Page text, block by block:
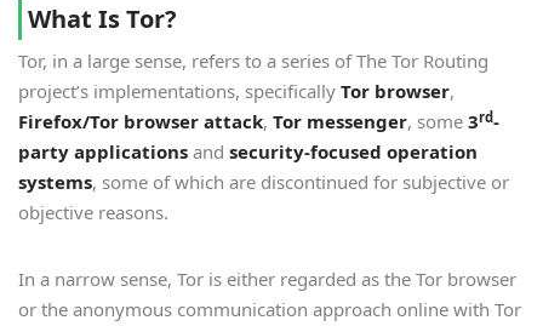
What Is Tor?
Tor, in a large sense, refers to a series of The Tor Routing
project’s implementations, specifically Tor browser,
Firefox/Tor browser attack, Tor messenger, some 3rd-
party applications and security-focused operation
systems, some of which are discontinued for subjective or
objective reasons.
In a narrow sense, Tor is either regarded as the Tor browser
or the anonymous communication approach online with Tor